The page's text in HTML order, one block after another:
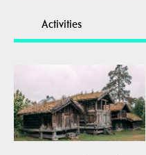
Activities